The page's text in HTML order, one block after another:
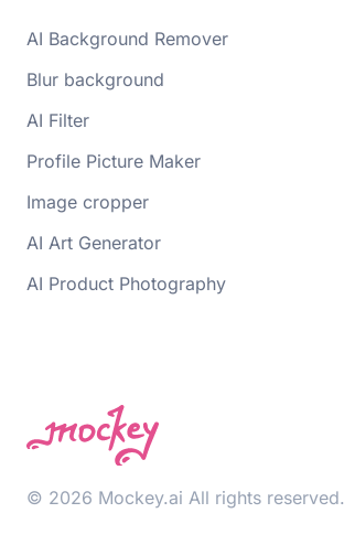
AI Background Remover
Blur background
AI Filter
Profile Picture Maker
Image cropper
AI Art Generator
AI Product Photography
© 2026 Mockey.ai All rights reserved.